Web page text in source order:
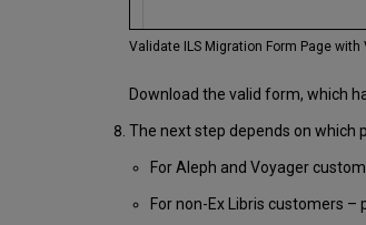
Validate ILS Migration Form Page with
Download the valid form, which
The next step depends on which
For Aleph and Voyager
For non-Ex Libris customers